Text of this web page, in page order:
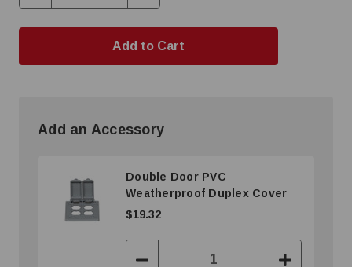
Quantity:
Quantity:
Add an Accessory
Double Door PVC
Weatherproof Duplex Cover
$19.32
Decrease
Increase